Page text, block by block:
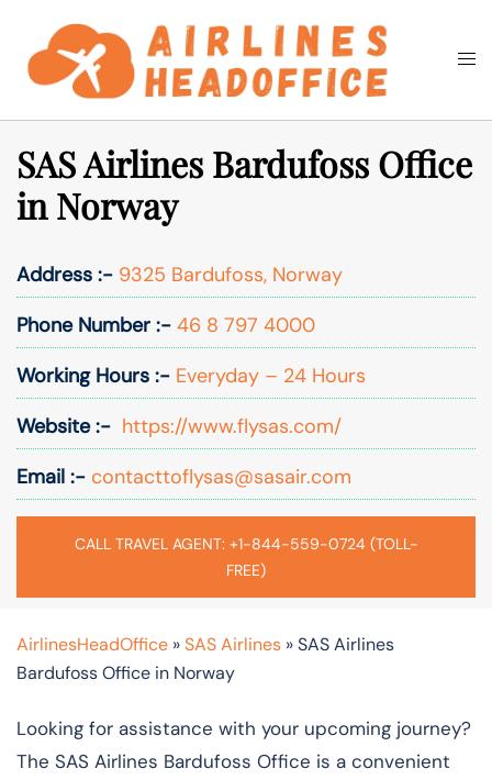
content
Search
SAS Airlines Bardufoss Office
in Norway
Address :- 9325 Bardufoss, Norway
Phone Number :- 46 8 797 4000
Working Hours :- Everyday – 24 Hours
Website :- https://www.flysas.com/
Email :- contacttoflysas@sasair.com
CALL TRAVEL AGENT: +1-844-559-0724 (TOLL-
FREE)
AirlinesHeadOffice »SAS Airlines »SAS Airlines
Bardufoss Office in Norway
Looking for assistance with your upcoming journey?
The SAS Airlines Bardufoss Office is a convenient